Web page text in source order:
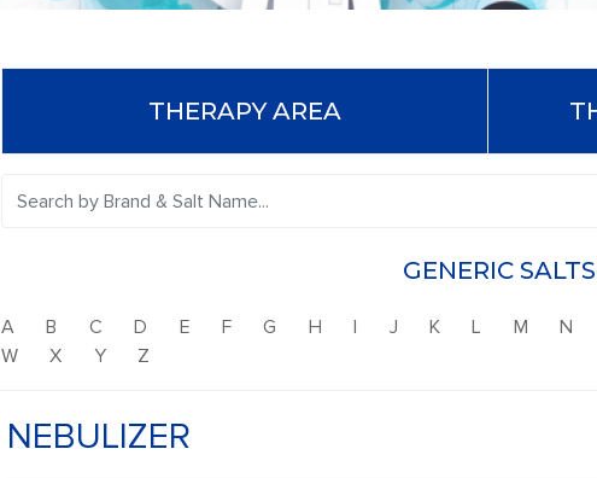
THERAPY AREA
GENERIC SALTS
A B C D E F G H I J K L M
N
W
X Y Z
NEBULIZER